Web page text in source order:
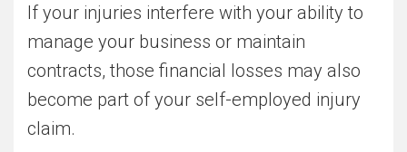
If your injuries interfere with your ability to
manage your business or maintain
contracts, those financial losses may also
become part of your self-employed injury
claim.